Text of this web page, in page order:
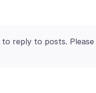
to reply to posts. Please